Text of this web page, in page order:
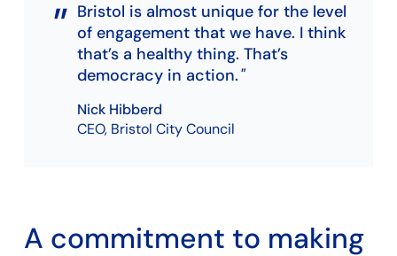
Bristol is almost unique for the level
of engagement that we have. I think
that’s a healthy thing. That’s
democracy in action.
Nick Hibberd
CEO, Bristol City Council
A commitment to making